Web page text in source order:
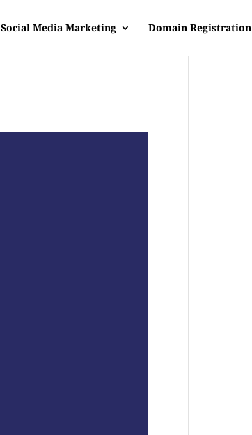
Social Media Marketing Domain Registration